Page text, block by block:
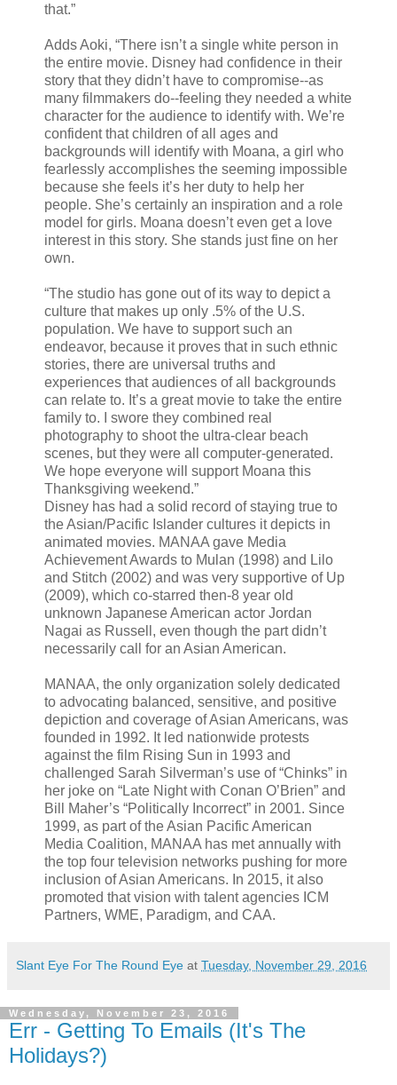
that.”
Adds Aoki, “There isn’t a single white person in
the entire movie. Disney had confidence in their
story that they didn’t have to compromise--as
many filmmakers do--feeling they needed a white
character for the audience to identify with. We’re
confident that children of all ages and
backgrounds will identify with Moana, a girl who
fearlessly accomplishes the seeming impossible
because she feels it’s her duty to help her
people. She’s certainly an inspiration and a role
model for girls. Moana doesn’t even get a love
interest in this story. She stands just fine on her
own.
“The studio has gone out of its way to depict a
culture that makes up only .5% of the U.S.
population. We have to support such an
endeavor, because it proves that in such ethnic
stories, there are universal truths and
experiences that audiences of all backgrounds
can relate to. It’s a great movie to take the entire
family to. I swore they combined real
photography to shoot the ultra-clear beach
scenes, but they were all computer-generated.
We hope everyone will support Moana this
Thanksgiving weekend.”
Disney has had a solid record of staying true to
the Asian/Pacific Islander cultures it depicts in
animated movies. MANAA gave Media
Achievement Awards to Mulan (1998) and Lilo
and Stitch (2002) and was very supportive of Up
(2009), which co-starred then-8 year old
unknown Japanese American actor Jordan
Nagai as Russell, even though the part didn’t
necessarily call for an Asian American.
MANAA, the only organization solely dedicated
to advocating balanced, sensitive, and positive
depiction and coverage of Asian Americans, was
founded in 1992. It led nationwide protests
against the film Rising Sun in 1993 and
challenged Sarah Silverman’s use of “Chinks” in
her joke on “Late Night with Conan O’Brien” and
Bill Maher’s “Politically Incorrect” in 2001. Since
1999, as part of the Asian Pacific American
Media Coalition, MANAA has met annually with
the top four television networks pushing for more
inclusion of Asian Americans. In 2015, it also
promoted that vision with talent agencies ICM
Partners, WME, Paradigm, and CAA.
Slant Eye For The Round Eye at Tuesday, November 29, 2016
Wednesday, November 23, 2016
Err - Getting To Emails (It's The
Holidays?)